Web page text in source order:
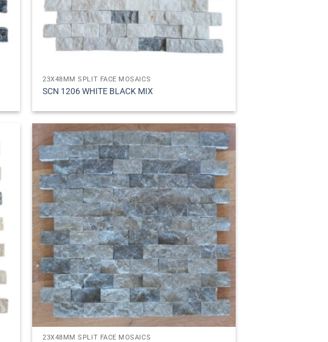
23X48MM SPLIT FACE MOSAICS
SCN 1206 WHITE BLACK MIX
23X48MM SPLIT FACE MOSAICS